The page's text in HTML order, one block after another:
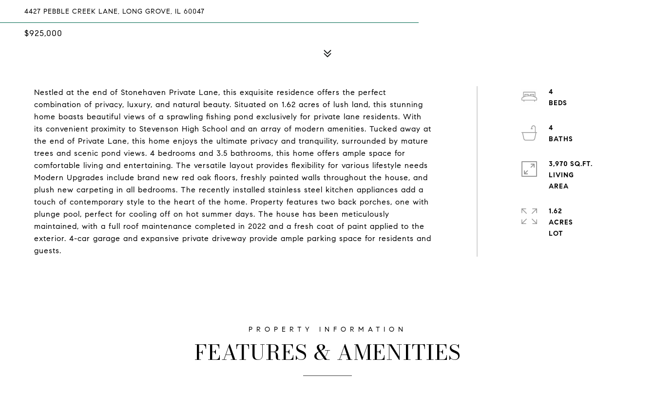
4427 PEBBLE CREEK LANE, LONG GROVE, IL 60047
$925,000
Nestled at the end of Stonehaven Private Lane, this exquisite residence offers the perfect
combination of privacy, luxury, and natural beauty. Situated on 1.62 acres of lush land, this stunning
home boasts beautiful views of a sprawling fishing pond exclusively for private lane residents. With
its convenient proximity to Stevenson High School and an array of modern amenities. Tucked away at
the end of Private Lane, this home enjoys the ultimate privacy and tranquility, surrounded by mature
trees and scenic pond views. 4 bedrooms and 3.5 bathrooms, this home offers ample space for
comfortable living and entertaining. The versatile layout provides flexibility for various lifestyle needs
Modern Upgrades include brand new red oak floors, freshly painted walls throughout the house, and
plush new carpeting in all bedrooms. The recently installed stainless steel kitchen appliances add a
touch of contemporary style to the heart of the home. Property features two back porches, one with
plunge pool, perfect for cooling off on hot summer days. The house has been meticulously
maintained, with a full roof maintenance completed in 2022 and a fresh coat of paint applied to the
exterior. 4-car garage and expansive private driveway provide ample parking space for residents and
guests.
4
4
3,970 SQ.FT.
LIVING
1.62
ACRES
FEATURES & AMENITIES